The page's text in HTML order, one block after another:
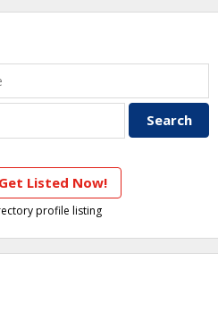
Listed Now!
profile listing